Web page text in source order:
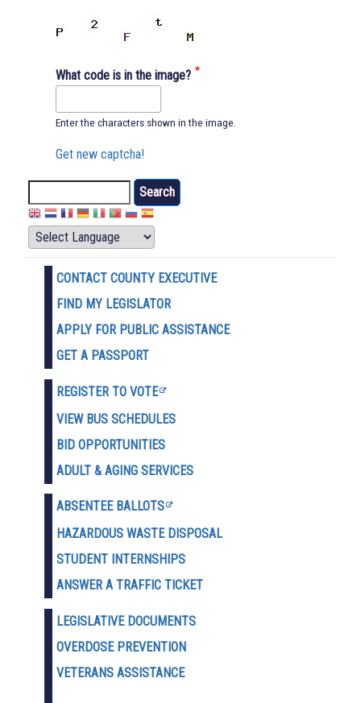
What code is in the image?
Enter the characters shown in the image.
Get new captcha!
CONTACT COUNTY EXECUTIVE
FIND MY LEGISLATOR
APPLY FOR PUBLIC ASSISTANCE
GET A PASSPORT
REGISTER TO VOTE
VIEW BUS SCHEDULES
BID OPPORTUNITIES
ADULT & AGING SERVICES
ABSENTEE BALLOTS
HAZARDOUS WASTE D ISPOSAL
STUDENT INTERNSHIPS
ANSWER A TRAFFIC TICKET
LEGISLATIVE DOCUMENTS
OVERDOSE PREVENTION
VETERANS ASSISTANCE